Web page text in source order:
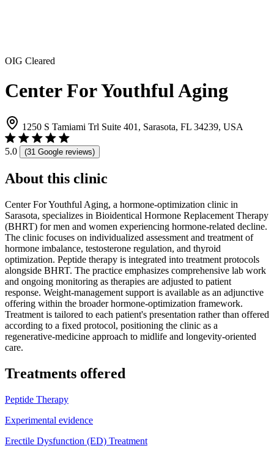
OIG Cleared
Center For Youthful Aging
1250 S Tamiami Trl Suite 401, Sarasota, FL 34239, USA
5.0 (31 Google reviews)
About this clinic
Center For Youthful Aging, a hormone-optimization clinic in
Sarasota, specializes in Bioidentical Hormone Replacement Therapy
(BHRT) for men and women experiencing hormone-related decline.
The clinic focuses on individualized assessment and treatment of
hormone imbalance, testosterone regulation, and thyroid
optimization. Peptide therapy is integrated into treatment protocols
alongside BHRT. The practice emphasizes comprehensive lab work
and ongoing monitoring as therapies are adjusted to patient
response. Weight-management support is available as an adjunctive
offering within the broader hormone-optimization framework.
Treatment is tailored to each patient's presentation rather than offered
according to a fixed protocol, positioning the clinic as a
regenerative-medicine approach to midlife and longevity-oriented
care.
Treatments offered
Peptide Therapy
Experimental evidence
Erectile Dysfunction (ED) Treatment